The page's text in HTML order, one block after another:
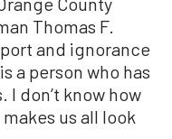
Thomas F.
and ignorance
a person who has
don’t know how
us all look